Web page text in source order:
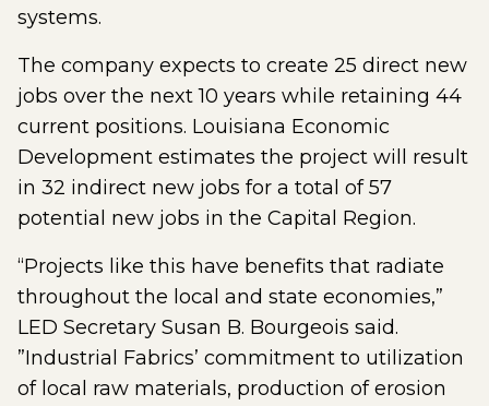
systems.
The company expects to create 25 direct new
jobs over the next 10 years while retaining 44
current positions. Louisiana Economic
Development estimates the project will result
in 32 indirect new jobs for a total of 57
potential new jobs in the Capital Region.
“Projects like this have benefits that radiate
throughout the local and state economies,”
LED Secretary Susan B. Bourgeois said.
”Industrial Fabrics’ commitment to utilization
of local raw materials, production of erosion